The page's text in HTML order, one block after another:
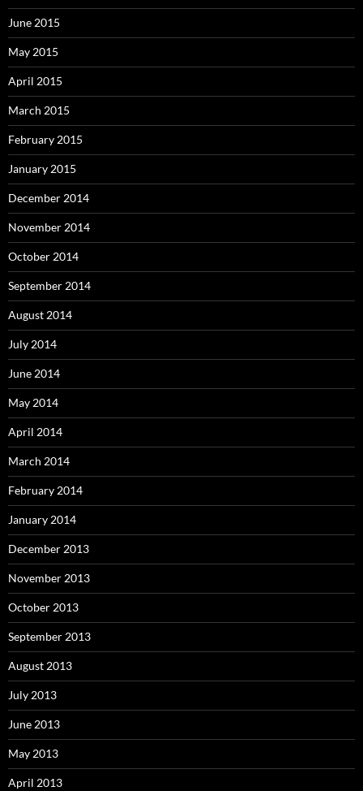
June 2015
May 2015
April 2015
March 2015
February 2015
January 2015
December 2014
November 2014
October 2014
September 2014
August 2014
July 2014
June 2014
May 2014
April 2014
March 2014
February 2014
January 2014
December 2013
November 2013
October 2013
September 2013
August 2013
July 2013
June 2013
May 2013
April 2013